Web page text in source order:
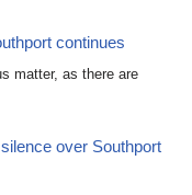
continues
matter, as there are
over Southport